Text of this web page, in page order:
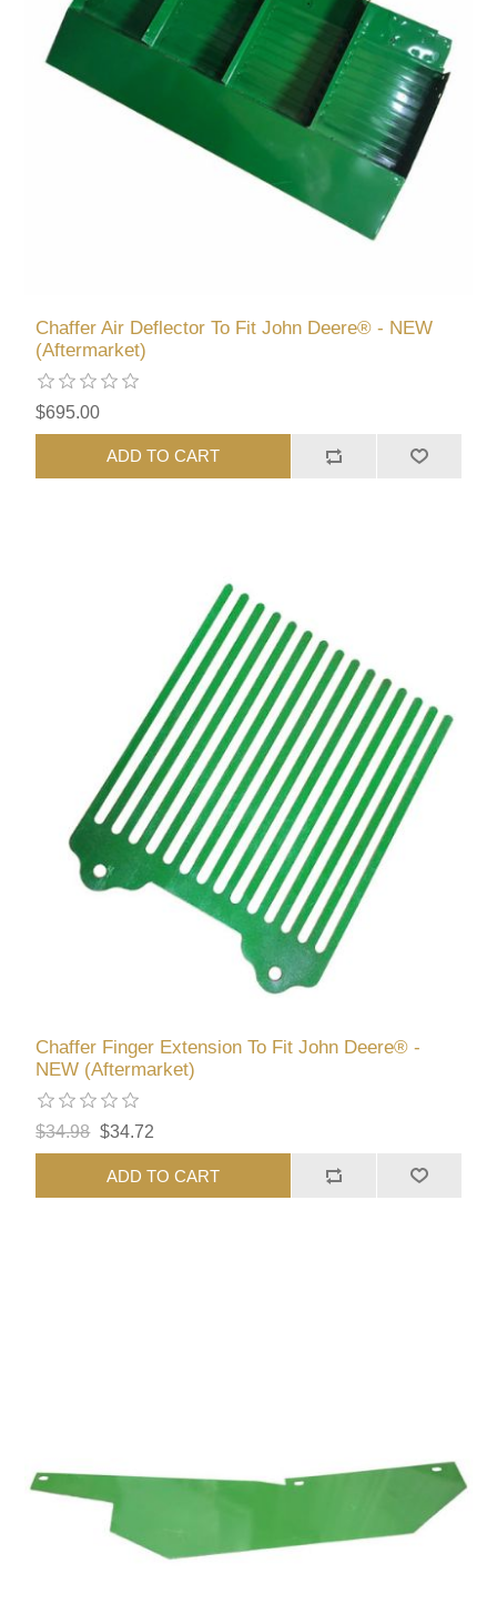
Chaffer Air Deflector To Fit John Deere® - NEW
(Aftermarket)
$695.00
ADD TO CART
Chaffer Finger Extension To Fit John Deere® -
NEW (Aftermarket)
$34.98 $34.72
ADD TO CART